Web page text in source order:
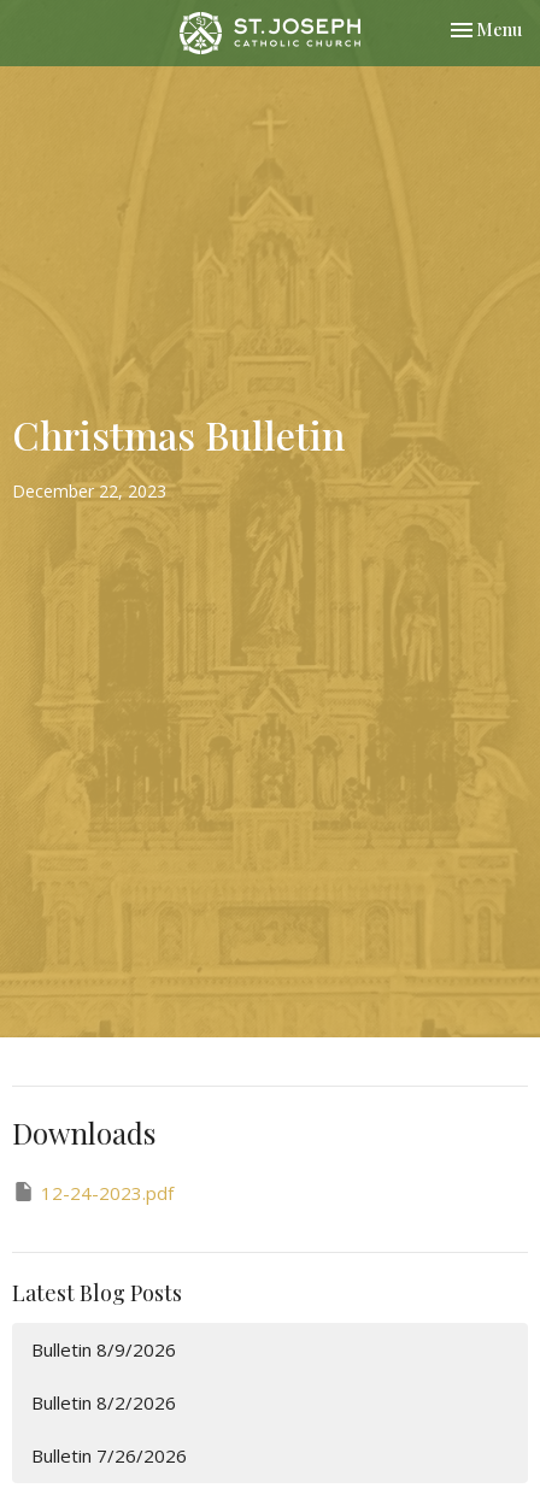
Toggle
Menu
Christmas Bulletin
December 22, 2023
Downloads
12-24-2023.pdf
Latest Blog Posts
Bulletin 8/9/2026
Bulletin 8/2/2026
Bulletin 7/26/2026